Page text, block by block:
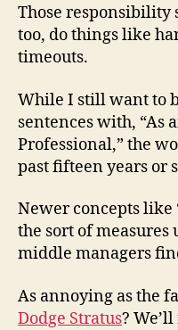
Those responsibility
too, do things like
timeouts.
While I still want to
sentences with, “As
Professional,” the
past fifteen years or
Newer concepts like
the sort of measures
middle managers
As annoying as the
Dodge Stratus?